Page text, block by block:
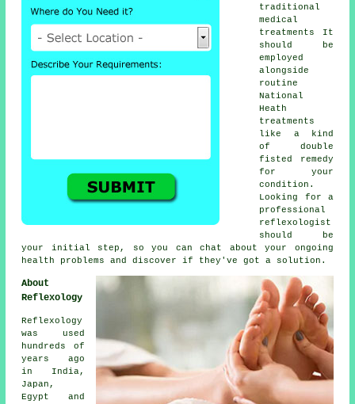
traditional
medical
treatments It
should be
employed
alongside
routine
National
Heath
treatments
like a kind
of double
fisted remedy
for your
condition.
Looking for a
professional
reflexologist
should be
your initial step, so you can chat about your ongoing
health problems and discover if they've got a solution.
About
Reflexology
Reflexology
was used
hundreds of
years ago
in India,
Japan,
Egypt and